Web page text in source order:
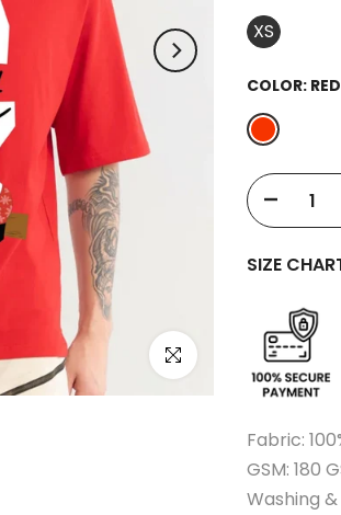
Click to enlarge
XS
COLOR: RED
SIZE
Fabric:
GSM: 180
Washing